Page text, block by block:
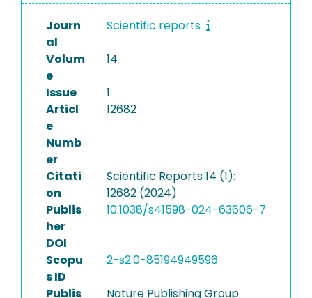
Journ
al
Scientific reports
Volum
e
14
Issue
1
Articl
e
Numb
er
12682
Citati
on
Scientific Reports 14 (1):
12682 (2024)
Publis
her
DOI
10.1038/s41598-024-63606-7
Scopu
s ID
2-s2.0-85194949596
Publis
Nature Publishing Group